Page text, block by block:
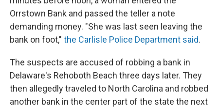
Orrstown Bank and passed the teller a note
demanding money. "She was last seen leaving the
bank on foot," the Carlisle Police Department said.
The suspects are accused of robbing a bank in
Delaware's Rehoboth Beach three days later. They
then allegedly traveled to North Carolina and robbed
another bank in the center part of the state the next